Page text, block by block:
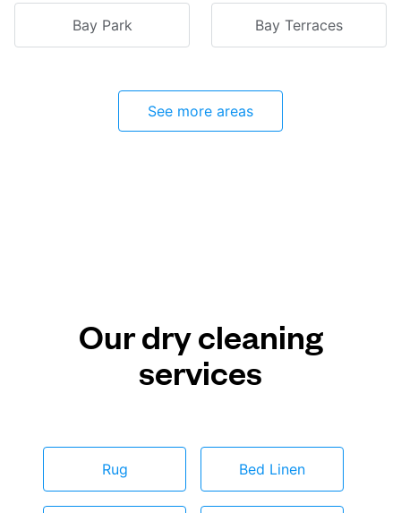
Bay Park Bay Terraces
See more areas
Our dry cleaning
services
Rug Bed Linen